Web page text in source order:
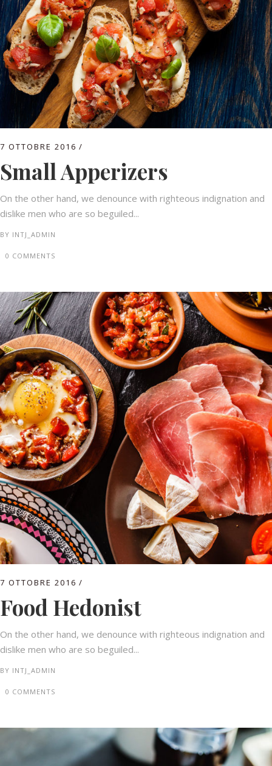
7 OTTOBRE 2016
Small Apperizers
On the other hand, we denounce with righteous indignation and
dislike men who are so beguiled...
BY INTJ_ADMIN
0 COMMENTS
7 OTTOBRE 2016
Food Hedonist
On the other hand, we denounce with righteous indignation and
dislike men who are so beguiled...
BY INTJ_ADMIN
0 COMMENTS